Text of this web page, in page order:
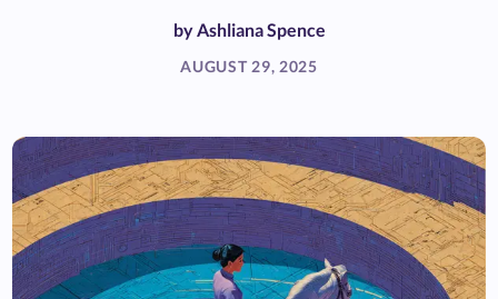
byAshliana Spence
AUGUST 29, 2025